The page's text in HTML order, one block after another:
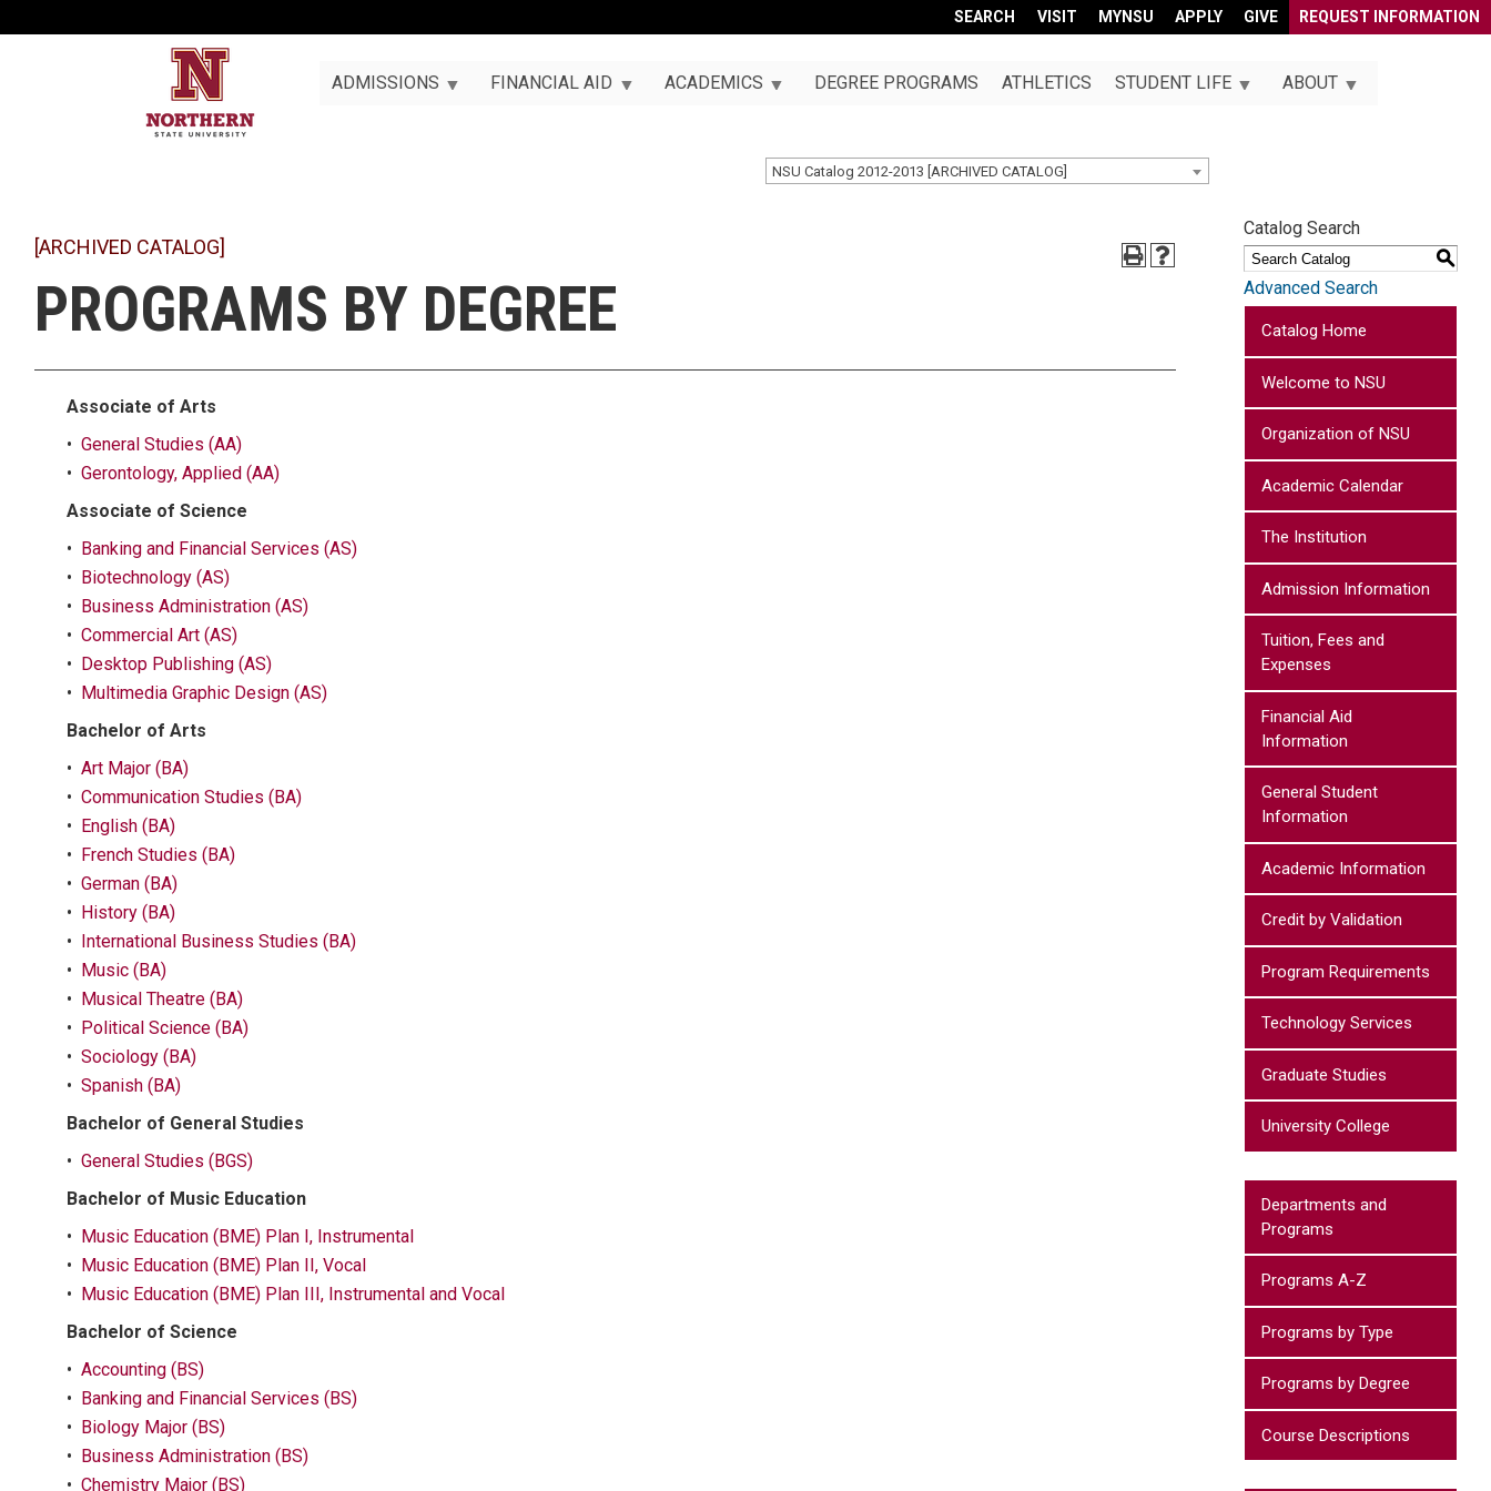
SEARCH VISIT MYNSU APPLY GIVE REQUEST INFORMATION
ADMISSIONS FINANCIAL AID ACADEMICS DEGREE PROGRAMS ATHLETICS STUDENT LIFE ABOUT
NSU Catalog 2012-2013 [ARCHIVED CATALOG]
[ARCHIVED CATALOG]
PROGRAMS BY DEGREE
Associate of Arts
• General Studies (AA)
• Gerontology, Applied (AA)
Associate of Science
• Banking and Financial Services (AS)
• Biotechnology (AS)
• Business Administration (AS)
• Commercial Art (AS)
• Desktop Publishing (AS)
• Multimedia Graphic Design (AS)
Bachelor of Arts
• Art Major (BA)
• Communication Studies (BA)
• English (BA)
• French Studies (BA)
• German (BA)
• History (BA)
• International Business Studies (BA)
• Music (BA)
• Musical Theatre (BA)
• Political Science (BA)
• Sociology (BA)
• Spanish (BA)
Bachelor of General Studies
• General Studies (BGS)
Bachelor of Music Education
• Music Education (BME) Plan I, Instrumental
• Music Education (BME) Plan II, Vocal
• Music Education (BME) Plan III, Instrumental and Vocal
Bachelor of Science
• Accounting (BS)
• Banking and Financial Services (BS)
• Biology Major (BS)
• Business Administration (BS)
• Chemistry Major (BS)
Catalog Search
S
Advanced Search
Catalog Home
Welcome to NSU
Organization of NSU
Academic Calendar
The Institution
Admission Information
Tuition, Fees and
Expenses
Financial Aid
Information
General Student
Information
Academic Information
Credit by Validation
Program Requirements
Technology Services
Graduate Studies
University College
Departments and
Programs
Programs A-Z
Programs by Type
Programs by Degree
Course Descriptions